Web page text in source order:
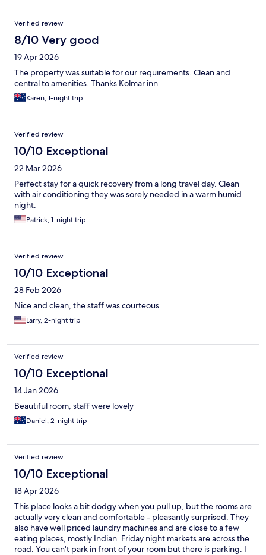
Verified review
8/10 Very good
19 Apr 2026
The property was suitable for our requirements. Clean and
central to amenities. Thanks Kolmar inn
Karen, 1-night trip
Verified review
10/10 Exceptional
22 Mar 2026
Perfect stay for a quick recovery from a long travel day. Clean
with air conditioning they was sorely needed in a warm humid
night.
Patrick, 1-night trip
Verified review
10/10 Exceptional
28 Feb 2026
Nice and clean, the staff was courteous.
Larry, 2-night trip
Verified review
10/10 Exceptional
14 Jan 2026
Beautiful room, staff were lovely
Daniel, 2-night trip
Verified review
10/10 Exceptional
18 Apr 2026
This place looks a bit dodgy when you pull up, but the rooms are
actually very clean and comfortable - pleasantly surprised. They
also have well priced laundry machines and are close to a few
eating places, mostly Indian. Friday night markets are across the
road. You can't park in front of your room but there is parking. I